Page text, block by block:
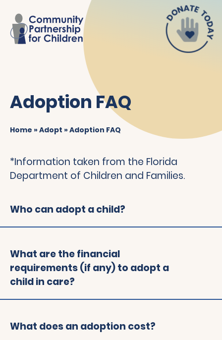
Adoption FAQ
Home »Adopt »Adoption FAQ
*Information taken from the Florida
Department of Children and Families.
Who can adopt a child?
What are the financial
requirements (if any) to adopt a
child in care?
What does an adoption cost?